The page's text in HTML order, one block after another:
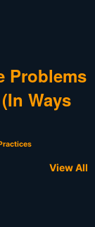
Problems
Ways
View All